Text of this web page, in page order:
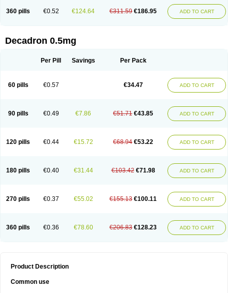
360 pills €0.52 €124.64 €311.59 €186.95 ADD TO CART
Decadron 0.5mg
Per Pill Savings Per Pack
60 pills €0.57 €34.47 ADD TO CART
90 pills €0.49 €7.86 €51.71 €43.85 ADD TO CART
120 pills €0.44 €15.72 €68.94 €53.22 ADD TO CART
180 pills €0.40 €31.44 €103.42 €71.98 ADD TO CART
270 pills €0.37 €55.02 €155.13 €100.11 ADD TO CART
360 pills €0.36 €78.60 €206.83 €128.23 ADD TO CART
Product Description
Common use